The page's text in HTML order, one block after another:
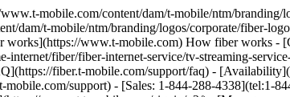
2 Gig plans at Spectrum & Xfinity. __100% FIBER INTERNET__ # Built different. *Built better.* Unlike cable internet, our 100% fiber network delivers a direct fiber-optic connection all the way to your home for consistent speeds and ultra-low latency. See how below. Fast, reliable 100% fiber internet for your connected life. Get T-Mobile Fiber and __enjoy a Month on Us and $100 back__ on select plans. [Check availability](https://fiber.t-mobile.com/check-address) __Month On Us:__ After first 30 days, plan automatically renews at regular rate ($70/mo. for 1 Gig), plus taxes & fees. __$100 Back:__ Via virtual prepaid card on qualifying plan. __Allow 14 weeks__ after installation. Value of card may be charged back if you cancel within first year. Get full terms ![Two women are sitting on a couch playing video games.](https://t-mobile.scene7.com/is/image/Tmusprod/bg-gamers-11726750:4x3?fmt=jpg&qlt=85%2C0&resMode=sharp2&op_usm=1.75%2C0.3%2C2%2C0) ![](https://t-mobile.scene7.com/is/image/Tmusprod/fg-blank-square-6:1x1?fmt=png-alpha&qlt=85%2C0&resMode=sharp2&op_usm=1.75%2C0.3%2C2%2C0) Fast, reliable 100% fiber internet for your connected life. Get T-Mobile Fiber and __enjoy a Month on Us and $100 back__ on select plans. [Check availability](https://fiber.t-mobile.com/check-address) __Month On Us:__ After first 30 days, plan automatically renews at regular rate ($70/mo. for 1 Gig), plus taxes & fees. __$100 Back:__ Via virtual prepaid card on qualifying plan. __Allow 14 weeks__ after installation. Value of card may be charged back if you cancel within first year. Get full terms [Call to order 1-866-620-7479](tel:1-866-620-7479) Not available in all areas. __$100 Back:__ Limited-time; subject to change. Qualifying new Fiber Internet line activation 2 Gig plan required. Order by 8/31/26 and service installation by 9/30/26. If you have cancelled Internet lines in past 90 days, you may need to reactivate them first. $100 via virtual prepaid Mastercard; use online or in-store via accepted mobile payment apps; __no cash access & expires in 6 months__. Value of card will be charged back on your final bill if service is cancelled within 180 days of installation; 50% of value will be charged back if service is cancelled within 364 days of installation. Virtual card is issued by Pathward®, N.A., Member FDIC, pursuant to license by Mastercard International Incorporated. Mastercard and the circles design are registered trademarks of Mastercard International Incorporated. No cash access or recurring payments. Can be used where Debit Mastercard is accepted online, for phone/mail orders, or in stores that accept mobile wallet. Valid for up to 6 months; unused funds